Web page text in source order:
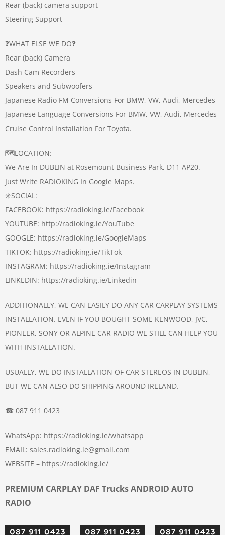
Rear (back) camera support
Steering Support
❓WHAT ELSE WE DO❓
Rear (back) Camera
Dash Cam Recorders
Speakers and Subwoofers
Japanese Radio FM Conversions For BMW, VW, Audi, Mercedes
Japanese Language Conversions For BMW, VW, Audi, Mercedes
Cruise Control Installation For Toyota.
🗺️LOCATION:
We Are In DUBLIN at Rosemount Business Park, D11 AP20.
Just Write RADIOKING In Google Maps.
✳️SOCIAL:
FACEBOOK: https://radioking.ie/Facebook
YOUTUBE: http://radioking.ie/YouTube
GOOGLE: https://radioking.ie/GoogleMaps
TIKTOK: https://radioking.ie/TikTok
INSTAGRAM: https://radioking.ie/Instagram
LINKEDIN: https://radioking.ie/Linkedin
ADDITIONALLY, WE CAN EASILY DO ANY CAR CARPLAY SYSTEMS
INSTALLATION. EVEN IF YOU BOUGHT SOME KENWOOD, JVC,
PIONEER, SONY OR ALPINE CAR RADIO WE STILL CAN HELP YOU
WITH INSTALLATION.
USUALLY, WE DO INSTALLATION OF CAR STEREOS IN DUBLIN,
BUT WE CAN ALSO DO SHIPPING AROUND IRELAND.
☎ 087 911 0423
WhatsApp: https://radioking.ie/whatsapp
EMAIL: sales.radioking.ie@gmail.com
WEBSITE – https://radioking.ie/
PREMIUM CARPLAY DAF Trucks ANDROID AUTO
RADIO